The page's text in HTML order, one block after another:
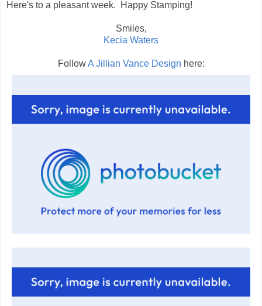
Here's to a pleasant week. Happy Stamping!
Smiles,
Kecia Waters
FollowA Jillian Vance Design here: